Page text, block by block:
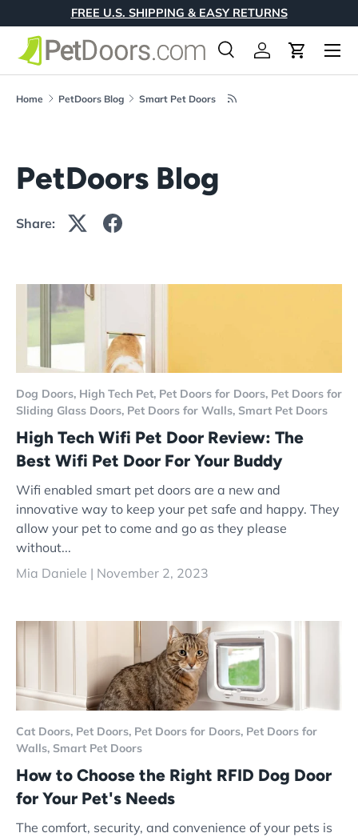
Skip to content
FREE U.S. SHIPPING & EASY RETURNS
Search
Product type
SearchLog inCart
Menu
Home PetDoors Blog Smart Pet Doors
PetDoors Blog
Share:
Dog Doors, High Tech Pet, Pet Doors for Doors, Pet Doors for
Sliding Glass Doors, Pet Doors for Walls, Smart Pet Doors
High Tech Wifi Pet Door Review: The
Best Wifi Pet Door For Your Buddy
Wifi enabled smart pet doors are a new and
innovative way to keep your pet safe and happy. They
allow your pet to come and go as they please
without...
Mia Daniele | November 2, 2023
Cat Doors, Pet Doors, Pet Doors for Doors, Pet Doors for
Walls, Smart Pet Doors
How to Choose the Right RFID Dog Door
for Your Pet's Needs
The comfort, security, and convenience of your pets is